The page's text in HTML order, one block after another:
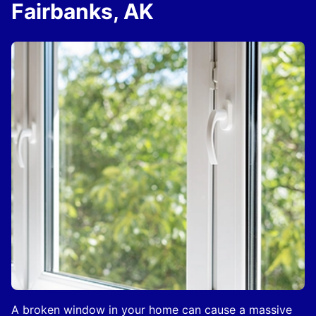
A broken window in your home can cause a massive
Fairbanks, AK